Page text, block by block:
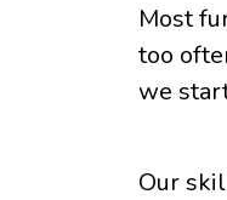
Most
too
we
Our